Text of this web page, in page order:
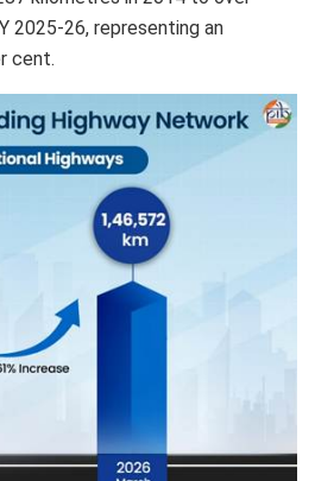
2025-26, representing an
cent.